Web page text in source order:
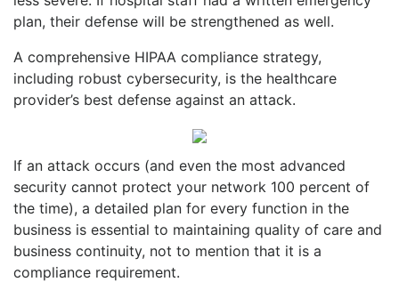
plan, their defense will be strengthened as well.
A comprehensive HIPAA compliance strategy,
including robust cybersecurity, is the healthcare
provider’s best defense against an attack.
If an attack occurs (and even the most advanced
security cannot protect your network 100 percent of
the time), a detailed plan for every function in the
business is essential to maintaining quality of care and
business continuity, not to mention that it is a
compliance requirement.